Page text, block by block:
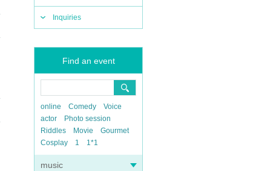
Inquiries
Find an event
online Comedy
Voice
actor
Photo session
Riddles
Movie
Gourmet
Cosplay
1 1*1
music